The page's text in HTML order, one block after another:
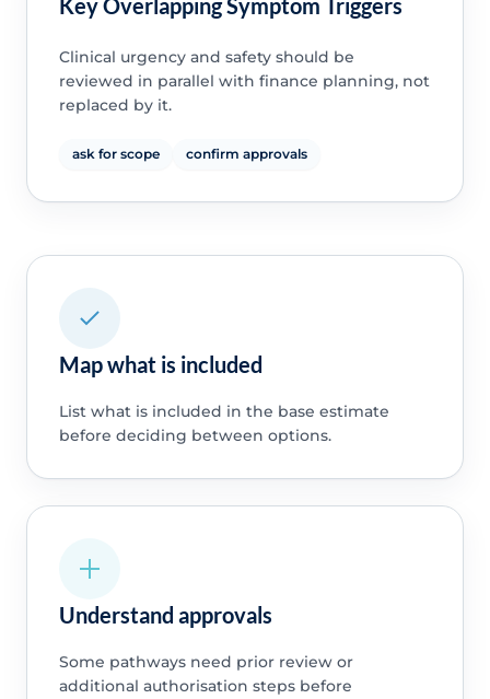
Key Overlapping Symptom Triggers
Clinical urgency and safety should be
reviewed in parallel with finance planning, not
replaced by it.
ask for scope confirm approvals
Map what is included
List what is included in the base estimate
before deciding between options.
Understand approvals
Some pathways need prior review or
additional authorisation steps before